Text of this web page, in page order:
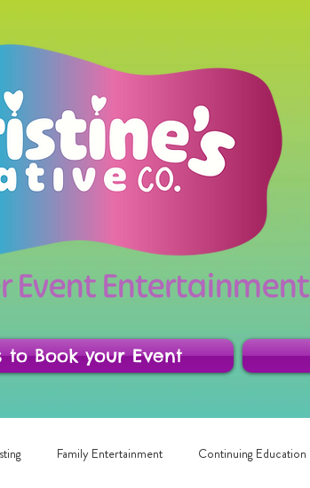
Event Entertainment
to Book your Event
Family Entertainment Continuing Education